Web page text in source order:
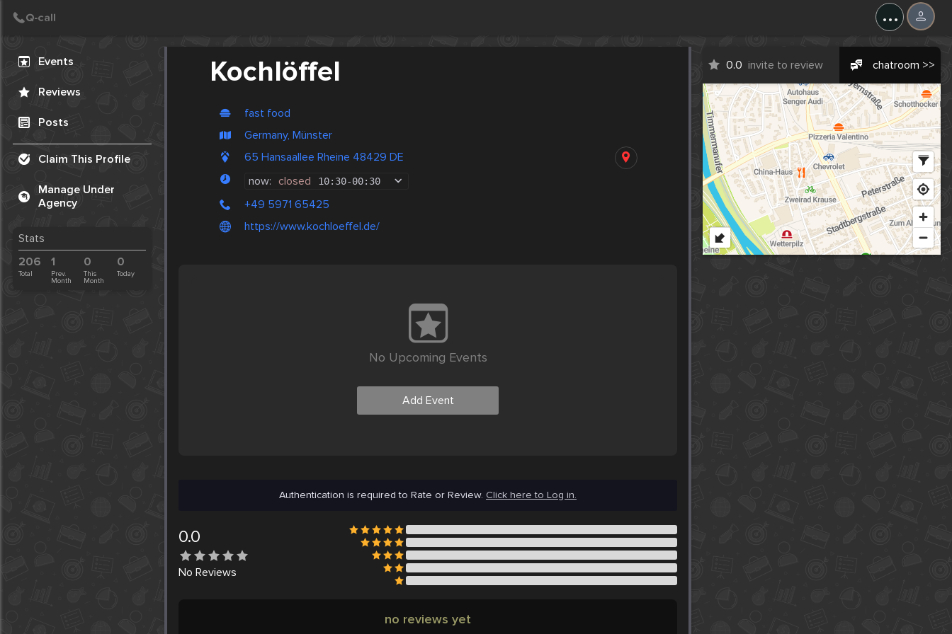
...
Events
Reviews
Posts
Claim This Profile
Manage Under
Agency
Stats
206
Total
1
Prev.
Month
0
This
Month
0
Today
Kochlöffel
fast food
Germany, Münster
65 Hansaallee Rheine 48429 DE
now: closed 10:30-00:30
+49 5971 65425
https://www.kochloeffel.de/
0.0 invite to review chatroom >>
No Upcoming Events
Add Event
Authentication is required to Rate or Review. Click here to Log in.
0.0
No Reviews
no reviews yet
Create Post
Post